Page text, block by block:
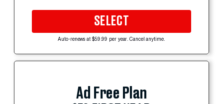
SELECT
Auto-renews at $59.99 per year. Cancel anytime.
Ad Free Plan